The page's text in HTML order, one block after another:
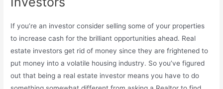
If you’re an investor consider selling some of your properties
to increase cash for the brilliant opportunities ahead. Real
estate investors get rid of money since they are frightened to
put money into a volatile housing industry. So you’ve figured
out that being a real estate investor means you have to do